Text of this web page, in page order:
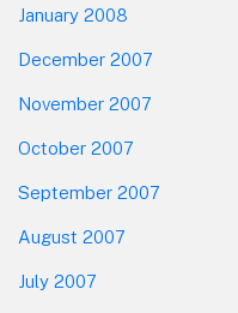
January 2008
December 2007
November 2007
October 2007
September 2007
August 2007
July 2007